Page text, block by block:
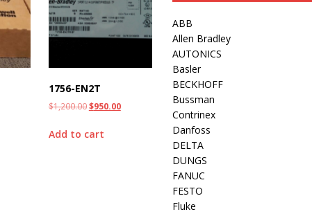
1756-EN2T
$1,200.00$950.00
Add to cart
ABB
Allen Bradley
AUTONICS
Basler
BECKHOFF
Bussman
Contrinex
Danfoss
DELTA
DUNGS
FANUC
FESTO
Fluke